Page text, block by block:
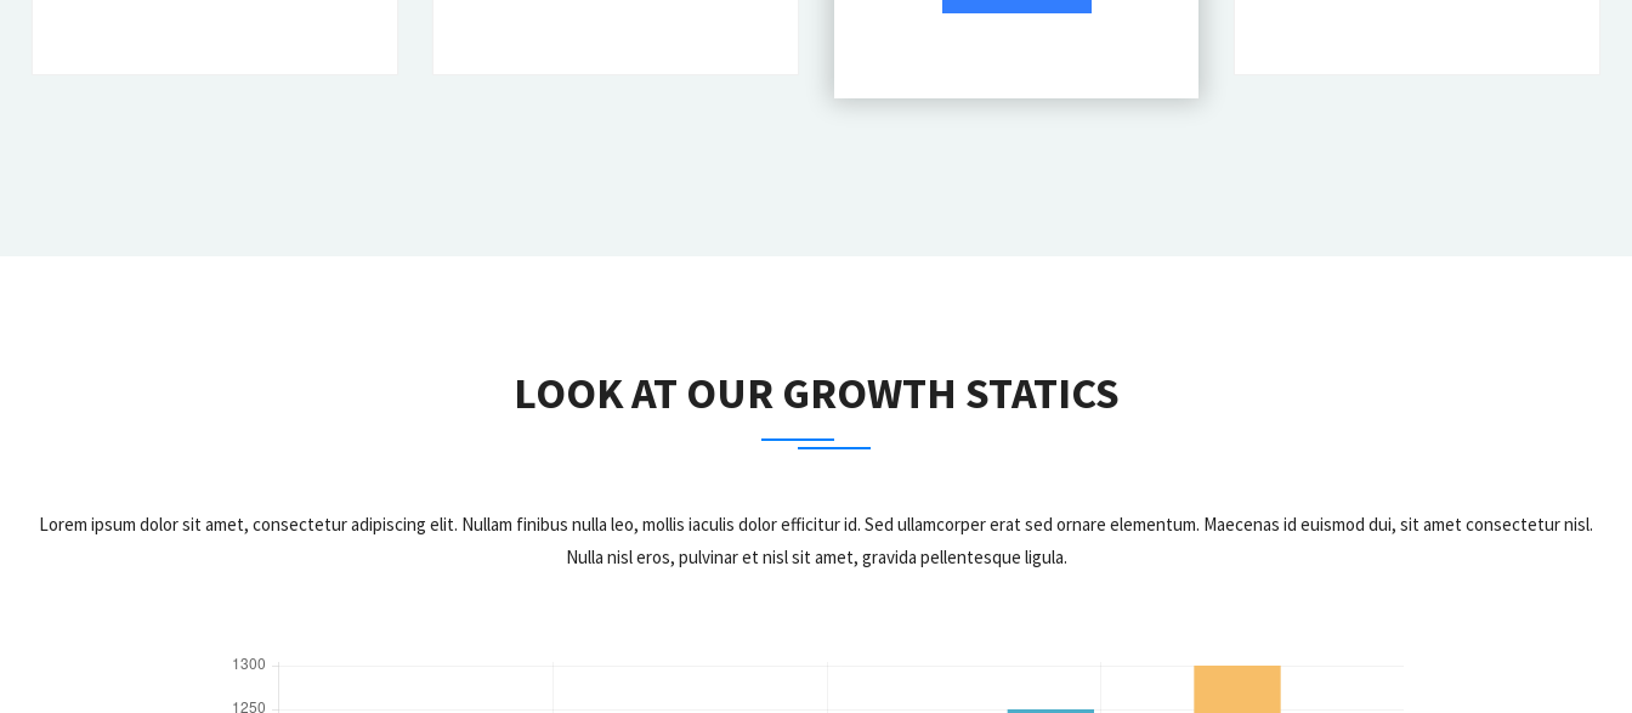
LOOK AT OUR GROWTH STATICS
Lorem ipsum dolor sit amet, consectetur adipiscing elit. Nullam finibus nulla leo, mollis iaculis dolor efficitur id. Sed ullamcorper erat sed ornare elementum. Maecenas id euismod dui, sit amet consectetur nisl.
Nulla nisl eros, pulvinar et nisl sit amet, gravida pellentesque ligula.